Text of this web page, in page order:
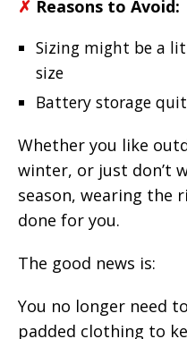
✗ Reasons to Avoid:
Sizing might be a
size
Battery storage
Whether you like
winter, or just don’t
season, wearing the
done for you.
The good news is:
You no longer need
padded clothing to